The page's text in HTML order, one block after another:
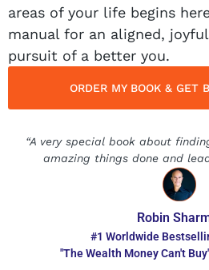
areas of your life begins
manual for an aligned,
pursuit of a better you.
ORDER MY BOOK & GET
“A very special book about
amazing things done and
Robin
#1 Worldwide
"The Wealth Money Can't